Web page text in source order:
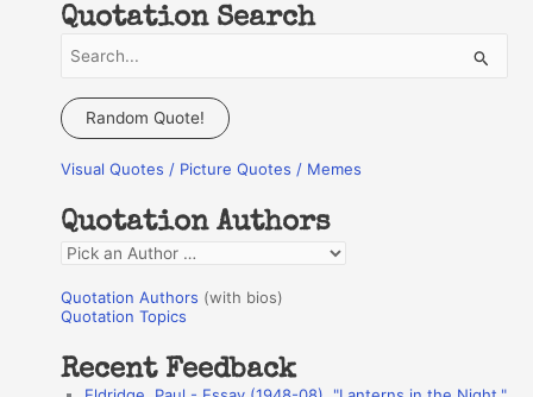
Quotation Search
a
c
f
o
r
:
Random Quote!
Visual Quotes / Picture Quotes / Memes
Quotation Authors
Q
o
a
Quotation Authors (with bios)
Quotation Topics
Recent Feedback